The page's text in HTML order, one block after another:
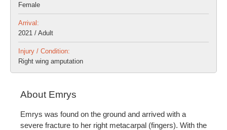
Female
Arrival:
2021 / Adult
Injury / Condition:
Right wing amputation
About Emrys
Emrys was found on the ground and arrived with a
severe fracture to her right metacarpal (fingers). With the